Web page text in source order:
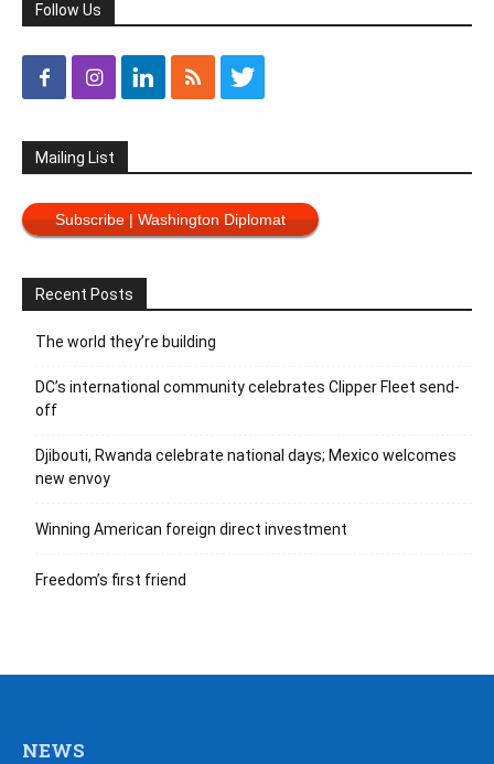
Follow Us
Mailing List
Subscribe | Washington Diplomat
Recent Posts
The world they’re building
DC’s international community celebrates Clipper Fleet send-
off
Djibouti, Rwanda celebrate national days; Mexico welcomes
new envoy
Winning American foreign direct investment
Freedom’s first friend
NEWS